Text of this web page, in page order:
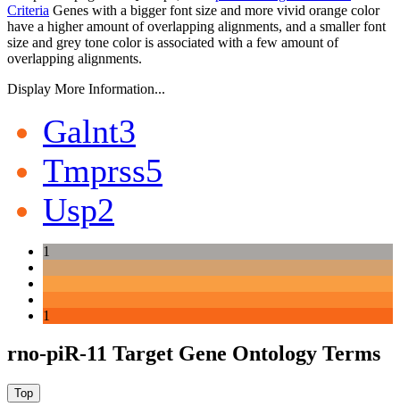
Criteria Genes with a bigger font size and more vivid orange color
have a higher amount of overlapping alignments, and a smaller font
size and grey tone color is associated with a few amount of
overlapping alignments.
Display More Information...
Galnt3
Tmprss5
Usp2
1
1
rno-piR-11 Target Gene Ontology Terms